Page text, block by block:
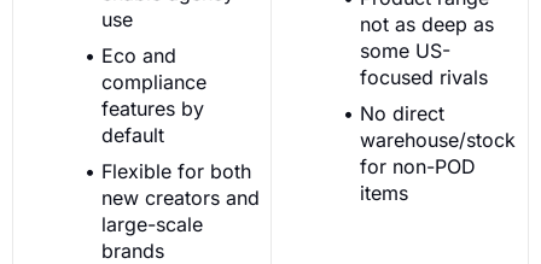
use
Eco and
compliance
features by
default
Flexible for both
new creators and
large-scale
brands
not as deep as
some US-
focused rivals
No direct
warehouse/stock
for non-POD
items